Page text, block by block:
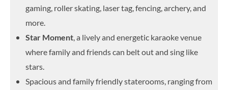
gaming, roller skating, laser tag, fencing, archery, and
more.
Star Moment, a lively and energetic karaoke venue
where family and friends can belt out and sing like
stars.
Spacious and family friendly staterooms, ranging from